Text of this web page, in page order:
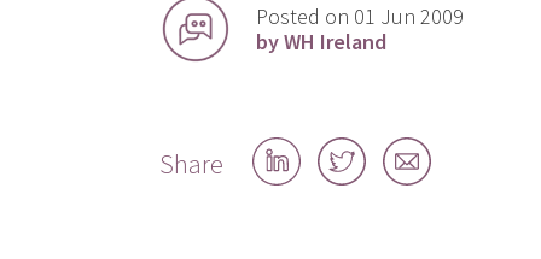
Posted on 01 Jun 2009
by WH Ireland
Share
Share
on
Share
on
Share
by